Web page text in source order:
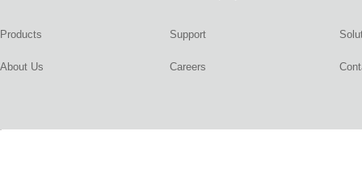
Products Support
About Us Careers